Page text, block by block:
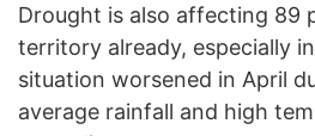
Drought is also affecting 89
territory already, especially
situation worsened in April
average rainfall and high